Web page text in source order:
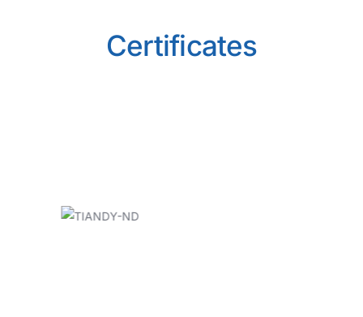
Certificates